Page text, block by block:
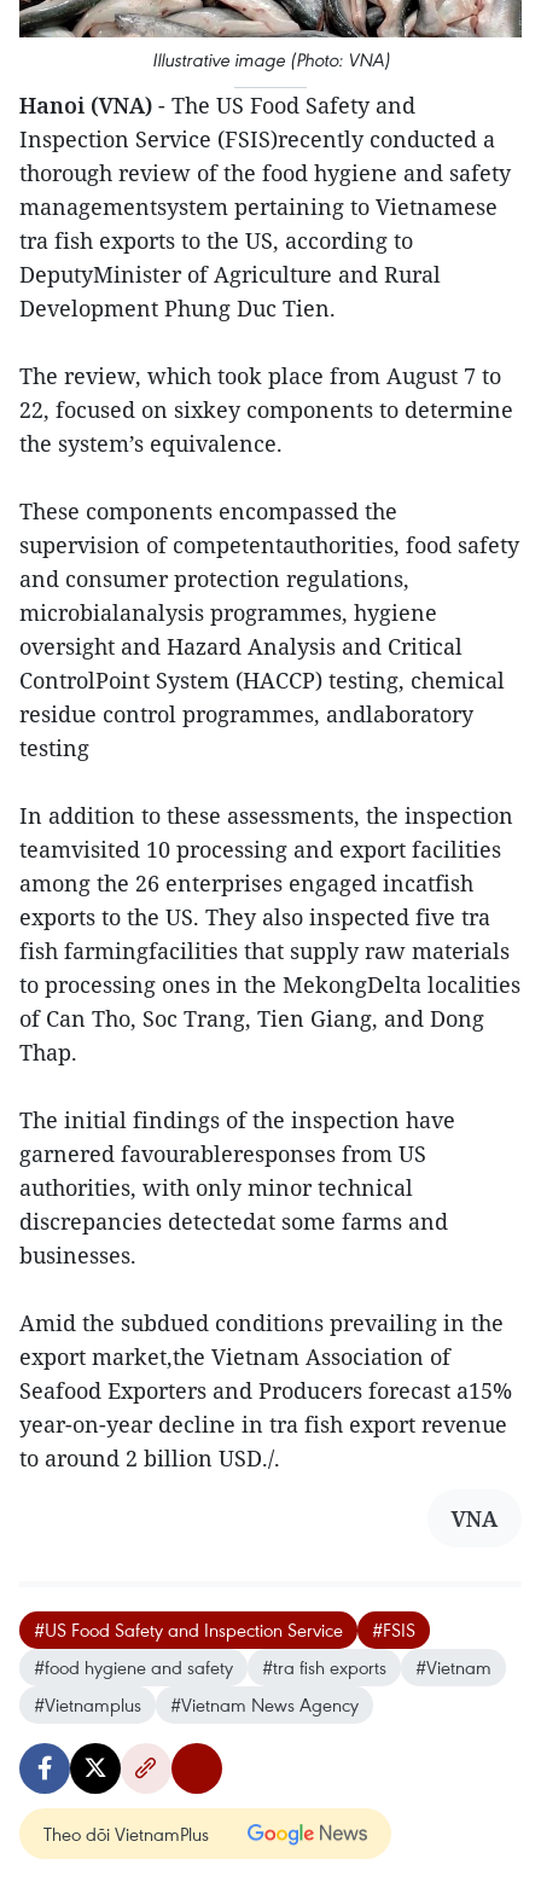
Illustrative image (Photo: VNA)
Hanoi (VNA) - The US Food Safety and
Inspection Service (FSIS)recently conducted a
thorough review of the food hygiene and safety
managementsystem pertaining to Vietnamese
tra fish exports to the US, according to
DeputyMinister of Agriculture and Rural
Development Phung Duc Tien.
The review, which took place from August 7 to
22, focused on sixkey components to determine
the system’s equivalence.
These components encompassed the
supervision of competentauthorities, food safety
and consumer protection regulations,
microbialanalysis programmes, hygiene
oversight and Hazard Analysis and Critical
ControlPoint System (HACCP) testing, chemical
residue control programmes, andlaboratory
testing
In addition to these assessments, the inspection
teamvisited 10 processing and export facilities
among the 26 enterprises engaged incatfish
exports to the US. They also inspected five tra
fish farmingfacilities that supply raw materials
to processing ones in the MekongDelta localities
of Can Tho, Soc Trang, Tien Giang, and Dong
Thap.
The initial findings of the inspection have
garnered favourableresponses from US
authorities, with only minor technical
discrepancies detectedat some farms and
businesses.
Amid the subdued conditions prevailing in the
export market,the Vietnam Association of
Seafood Exporters and Producers forecast a15%
year-on-year decline in tra fish export revenue
to around 2 billion USD./.
VNA
#US Food Safety and Inspection Service
#FSIS
#food hygiene and safety
#tra fish exports
#Vietnam
#Vietnamplus
#Vietnam News Agency
Theo dõi VietnamPlus